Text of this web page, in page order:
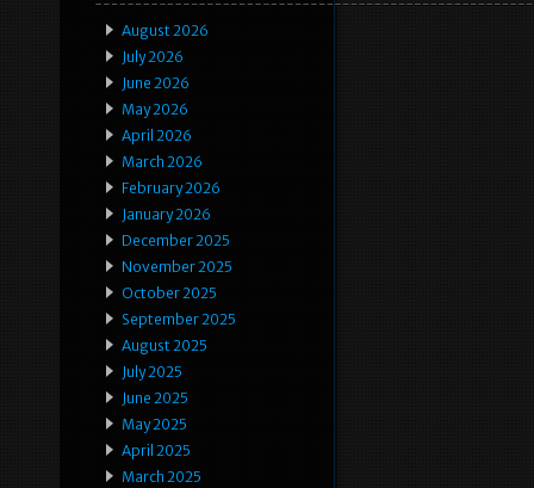
August 2026
July 2026
June 2026
May 2026
April 2026
March 2026
February 2026
January 2026
December 2025
November 2025
October 2025
September 2025
August 2025
July 2025
June 2025
May 2025
April 2025
March 2025